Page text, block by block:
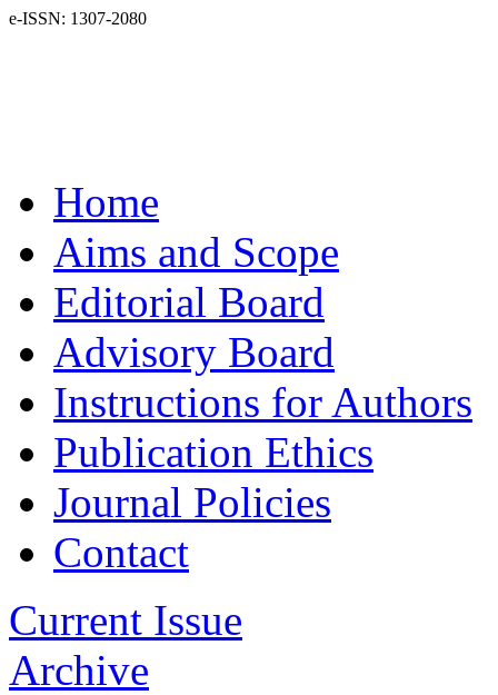
e-ISSN: 1307-2080
Home
Aims and Scope
Editorial Board
Advisory Board
Instructions for Authors
Publication Ethics
Journal Policies
Contact
Current Issue
Archive